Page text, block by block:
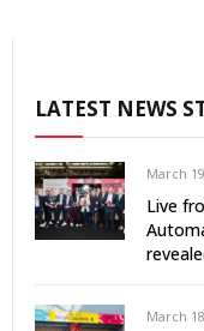
LATEST NEWS
March
Live
March